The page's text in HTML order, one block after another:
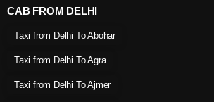
CAB FROM DELHI
Taxi from Delhi To Abohar
Taxi from Delhi To Agra
Taxi from Delhi To Ajmer